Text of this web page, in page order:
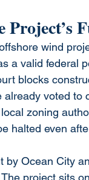
wind
a valid federal
blocks
voted
zoning
halted even
by Ocean City